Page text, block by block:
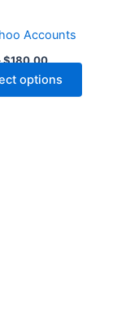
Accounts
$180.00
options
on